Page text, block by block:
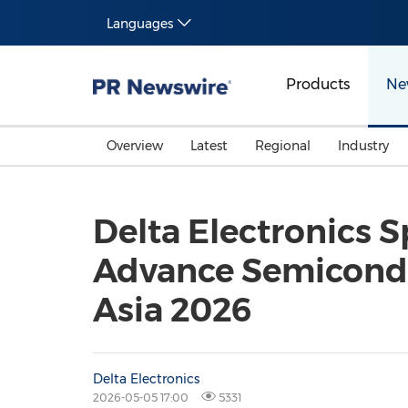
Languages
Products
Overview Latest Regional Industry
Delta Electronics
Advance
Asia 2026
Delta Electronics
2026-05-05 17:00 5331